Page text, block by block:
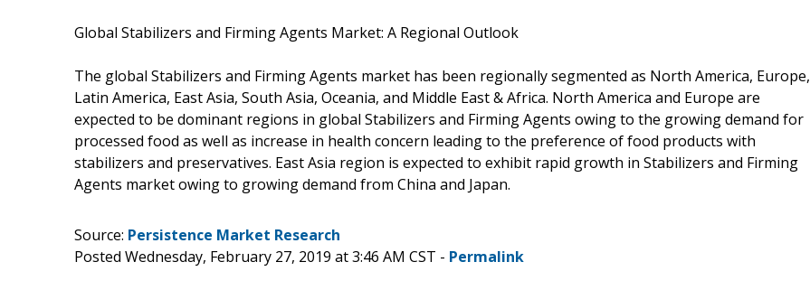
Global Stabilizers and Firming Agents Market: A Regional Outlook
The global Stabilizers and Firming Agents market has been regionally segmented as North America, Europe,
Latin America, East Asia, South Asia, Oceania, and Middle East & Africa. North America and Europe are
expected to be dominant regions in global Stabilizers and Firming Agents owing to the growing demand for
processed food as well as increase in health concern leading to the preference of food products with
stabilizers and preservatives. East Asia region is expected to exhibit rapid growth in Stabilizers and Firming
Agents market owing to growing demand from China and Japan.
Source: Persistence Market Research
Posted Wednesday, February 27, 2019 at 3:46 AM CST - Permalink